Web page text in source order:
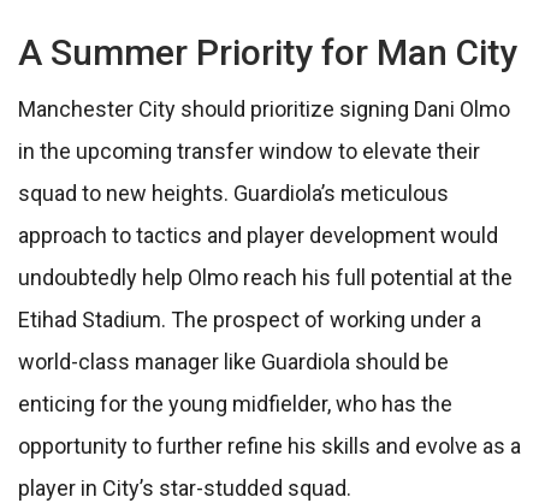
A Summer Priority for Man City
Manchester City should prioritize signing Dani Olmo
in the upcoming transfer window to elevate their
squad to new heights. Guardiola’s meticulous
approach to tactics and player development would
undoubtedly help Olmo reach his full potential at the
Etihad Stadium. The prospect of working under a
world-class manager like Guardiola should be
enticing for the young midfielder, who has the
opportunity to further refine his skills and evolve as a
player in City’s star-studded squad.